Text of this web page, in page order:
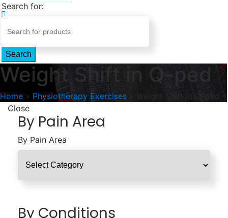
Search for:
Search
Weight Shift in Q-ped
Home » Physiotherapy Exercises »
Weight Shift in Q-ped
Close
By Pain Area
By Pain Area
By Conditions